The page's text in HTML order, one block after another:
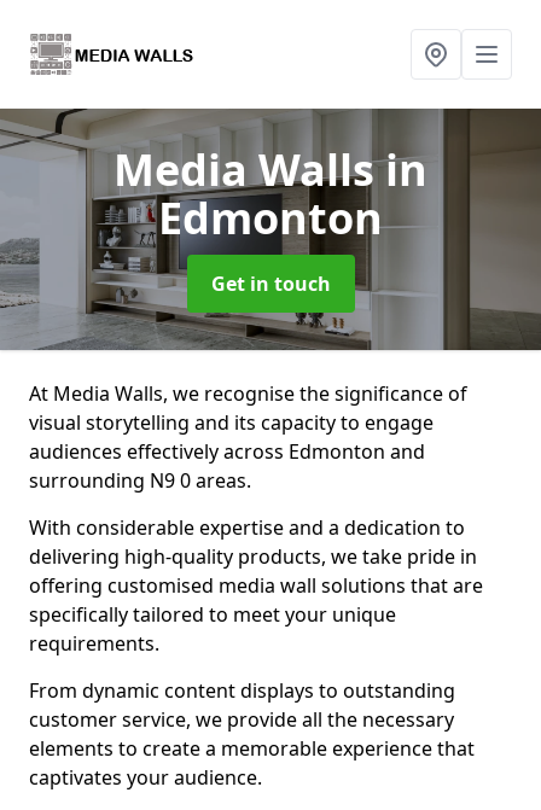
Media Wallsin
Edmonton
Get in touch
At Media Walls, we recognise the significance of
visual storytelling and its capacity to engage
audiences effectively across Edmonton and
surrounding N9 0 areas.
With considerable expertise and a dedication to
delivering high-quality products, we take pride in
offering customised media wall solutions that are
specifically tailored to meet your unique
requirements.
From dynamic content displays to outstanding
customer service, we provide all the necessary
elements to create a memorable experience that
captivates your audience.